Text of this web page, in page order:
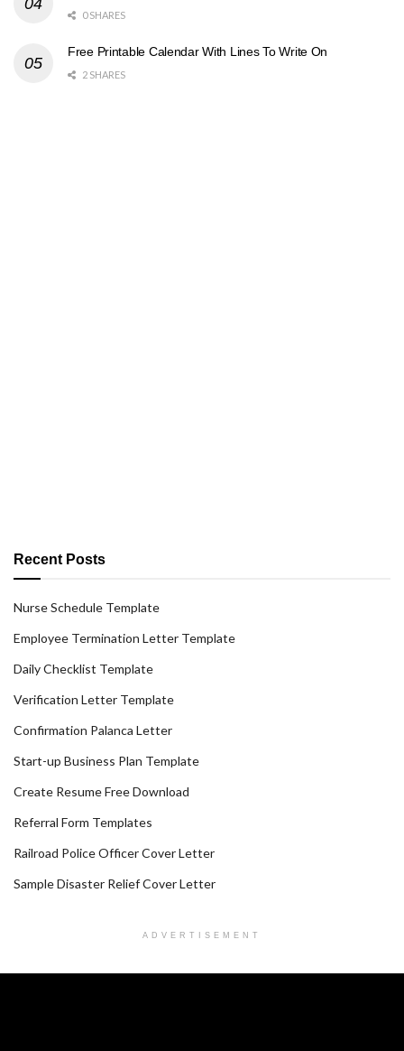
0 SHARES
Free Printable Calendar With Lines To Write On
2 SHARES
Recent Posts
Nurse Schedule Template
Employee Termination Letter Template
Daily Checklist Template
Verification Letter Template
Confirmation Palanca Letter
Start-up Business Plan Template
Create Resume Free Download
Referral Form Templates
Railroad Police Officer Cover Letter
Sample Disaster Relief Cover Letter
ADVERTISEMENT